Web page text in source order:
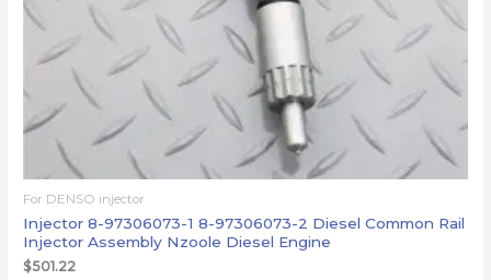
For DENSO injector
Injector 8-97306073-1 8-97306073-2 Diesel Common Rail
Injector Assembly Nzoole Diesel Engine
$501.22